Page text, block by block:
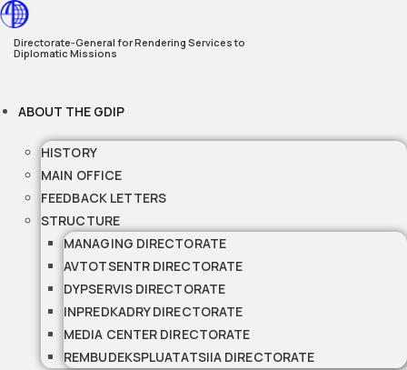
Skip
to
content
Directorate-General for Rendering Services to
Diplomatic Missions
ABOUT THE GDIP
HISTORY
MAIN OFFICE
FEEDBACK LETTERS
STRUCTURE
MANAGING DIRECTORATE
AVTOTSENTR DIRECTORATE
DYPSERVIS DIRECTORATE
INPREDKADRY DIRECTORATE
MEDIA CENTER DIRECTORATE
REMBUDEKSPLUATATSIIA DIRECTORATE